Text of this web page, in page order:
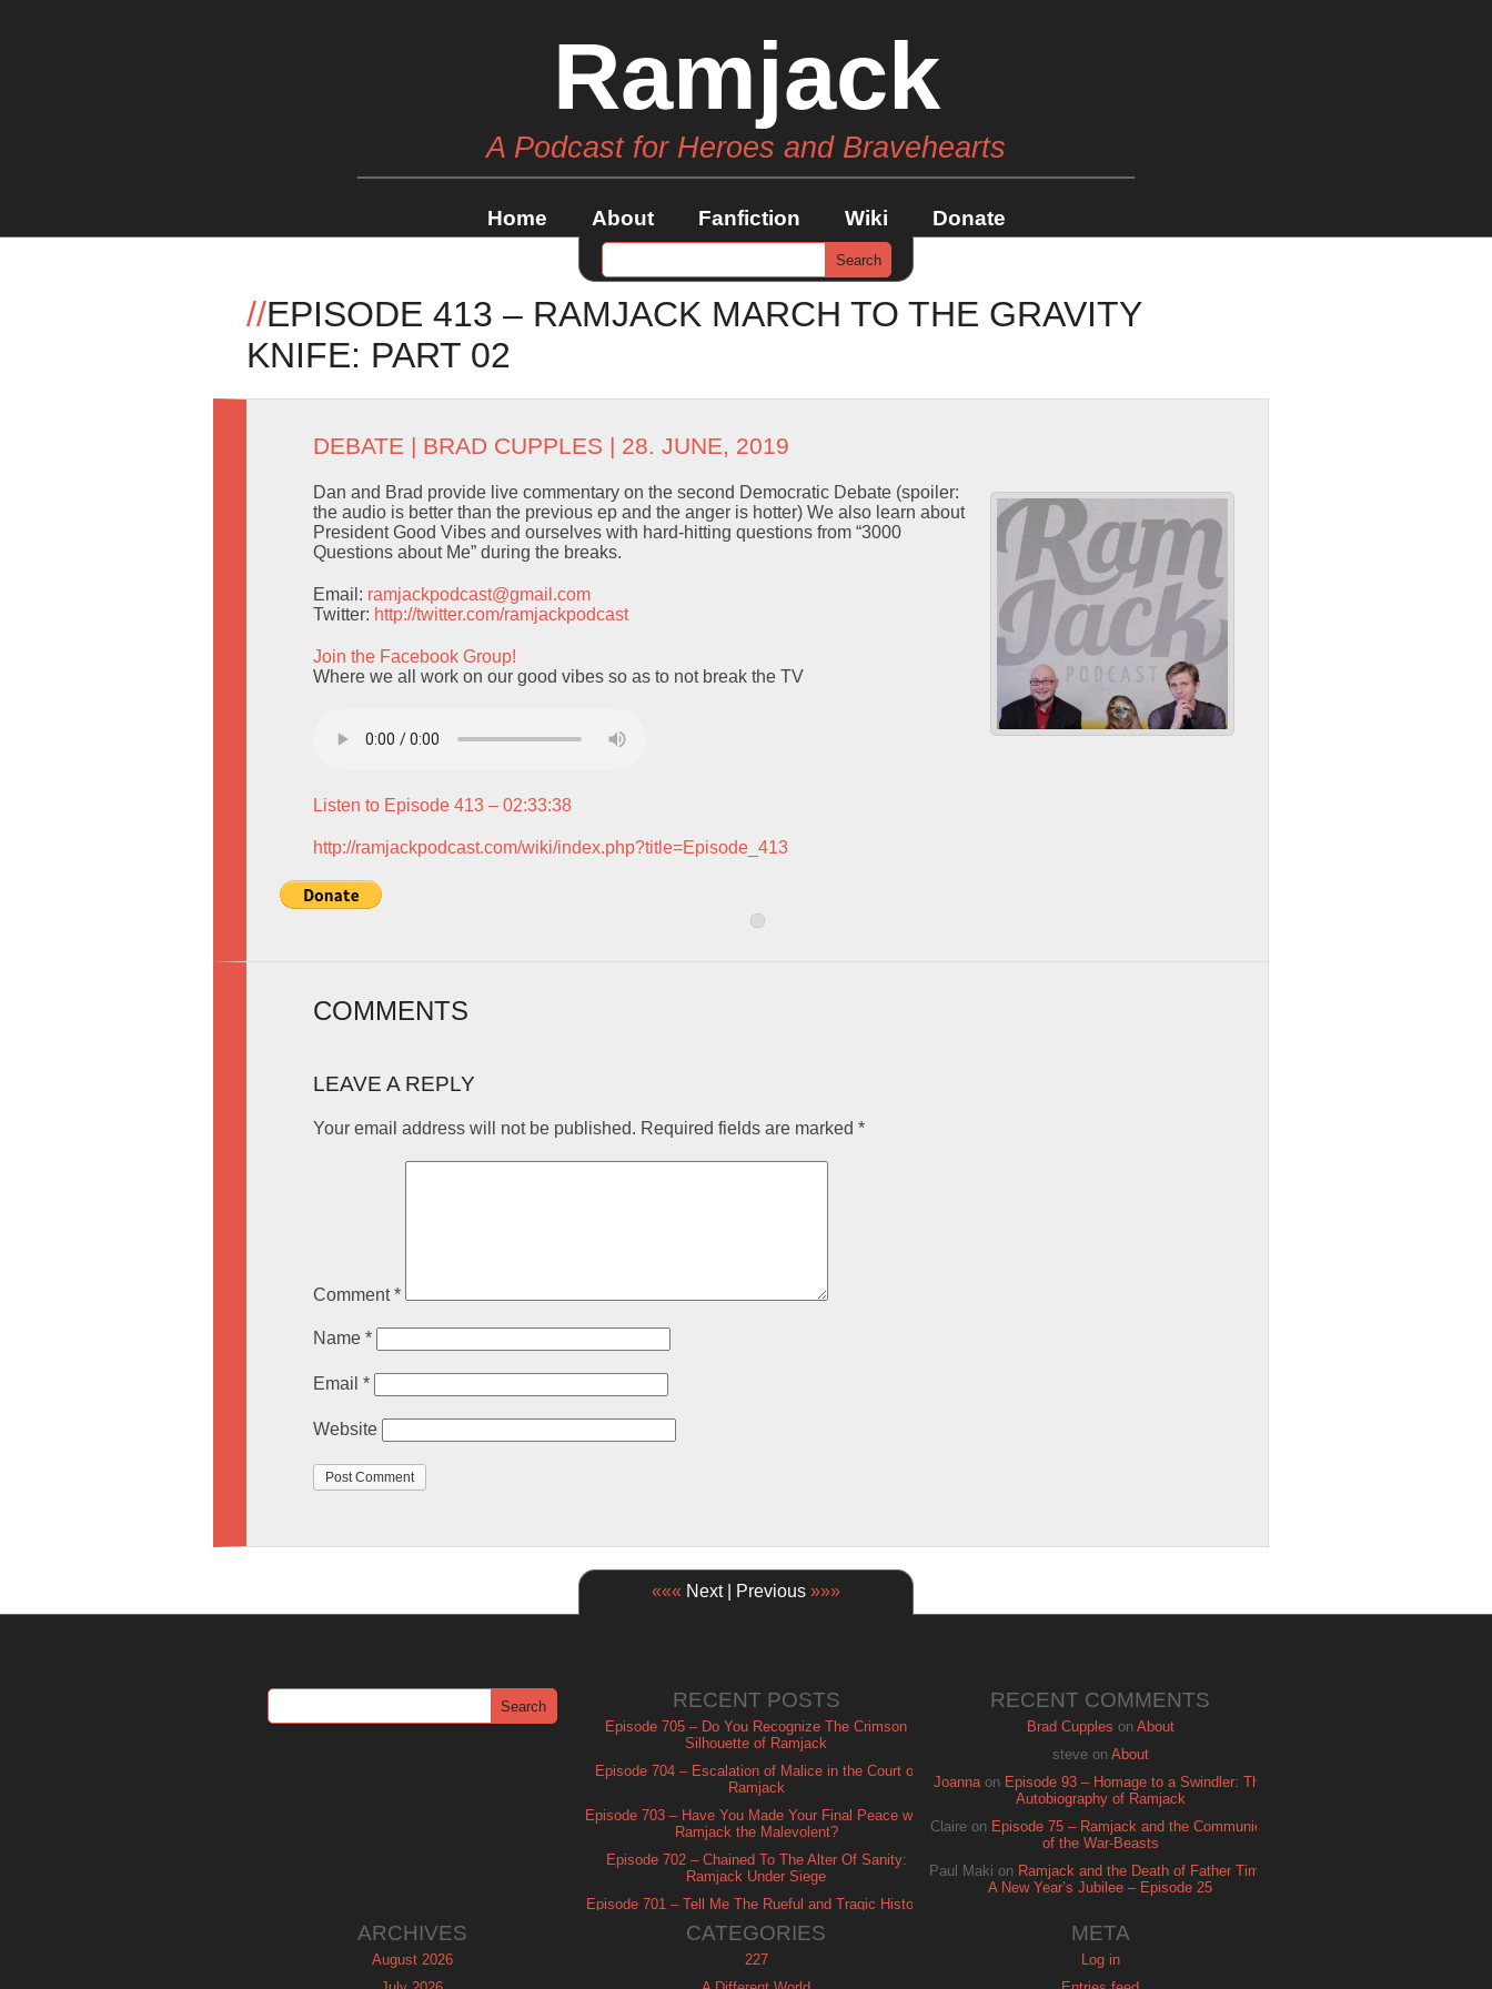
Ramjack
A Podcast for Heroes and Bravehearts
Home About Fanfiction Wiki Donate
//EPISODE 413 – RAMJACK MARCH TO THE GRAVITY
KNIFE: PART 02
DEBATE | BRAD CUPPLES | 28. JUNE, 2019
Dan and Brad provide live commentary on the second Democratic Debate (spoiler:
the audio is better than the previous ep and the anger is hotter) We also learn about
President Good Vibes and ourselves with hard-hitting questions from “3000
Questions about Me” during the breaks.
Email: ramjackpodcast@gmail.com
Twitter: http://twitter.com/ramjackpodcast
Join the Facebook Group!
Where we all work on our good vibes so as to not break the TV
Listen to Episode 413 – 02:33:38
http://ramjackpodcast.com/wiki/index.php?title=Episode_413
COMMENTS
LEAVE A REPLY
Your email address will not be published. Required fields are marked *
Comment*
Name *
Email *
Website
««« Next | Previous »»»
RECENT POSTS
Episode 705 – Do You Recognize The Crimson
Silhouette of Ramjack
Episode 704 – Escalation of Malice in the Court of
Ramjack
Episode 703 – Have You Made Your Final Peace with
Ramjack the Malevolent?
Episode 702 – Chained To The Alter Of Sanity:
Ramjack Under Siege
Episode 701 – Tell Me The Rueful and Tragic History
RECENT COMMENTS
Brad Cupples on About
steveon About
Joannaon Episode 93 – Homage to a Swindler: The
Autobiography of Ramjack
Claire on Episode 75 – Ramjack and the Communion
of the War-Beasts
Paul Maki on Ramjack and the Death of Father Time:
A New Year’s Jubilee – Episode 25
ARCHIVES
August 2026
CATEGORIES
227
META
Log in